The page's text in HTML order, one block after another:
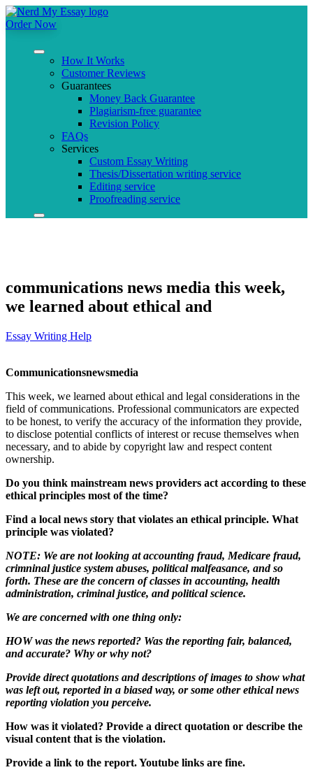
Order Now
How It Works
Customer Reviews
Guarantees
Money Back Guarantee
Plagiarism-free guarantee
Revision Policy
FAQs
Services
Custom Essay Writing
Thesis/Dissertation writing service
Editing service
Proofreading service
communications news media this week,
we learned about ethical and
Essay Writing Help
Communicationsnewsmedia
This week, we learned about ethical and legal considerations in the
field of communications. Professional communicators are expected
to be honest, to verify the accuracy of the information they provide,
to disclose potential conflicts of interest or recuse themselves when
necessary, and to abide by copyright law and respect content
ownership.
Do you think mainstream news providers act according to these
ethical principles most of the time?
Find a local news story that violates an ethical principle. What
principle was violated?
NOTE: We are not looking at accounting fraud, Medicare fraud,
crimninal justice system abuses, political malfeasance, and so
forth. These are the concern of classes in accounting, health
administration, criminal justice, and political science.
We are concerned with one thing only:
HOW was the news reported? Was the reporting fair, balanced,
and accurate? Why or why not?
Provide direct quotations and descriptions of images to show what
was left out, reported in a biased way, or some other ethical news
reporting violation you perceive.
How was it violated? Provide a direct quotation or describe the
visual content that is the violation.
Provide a link to the report. Youtube links are fine.